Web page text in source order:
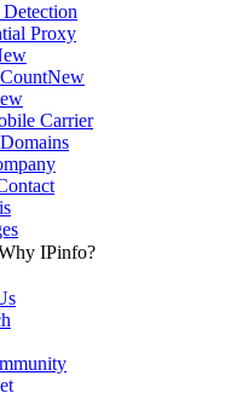
Proxy
New
Carrier
IPinfo?